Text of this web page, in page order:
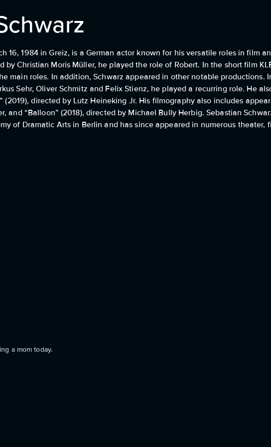
16, 1984 in Greiz, is a German actor known for his versatile roles in film
by Christian Moris Müller, he played the role of Robert. In the short film
main roles. In addition, Schwarz appeared in other notable productions.
Sehr, Oliver Schmitz and Felix Stienz, he played a recurring role. He
(2019), directed by Lutz Heineking Jr. His filmography also includes
and “Balloon” (2018), directed by Michael Bully Herbig. Sebastian
of Dramatic Arts in Berlin and has since appeared in numerous theater,
a mom today.